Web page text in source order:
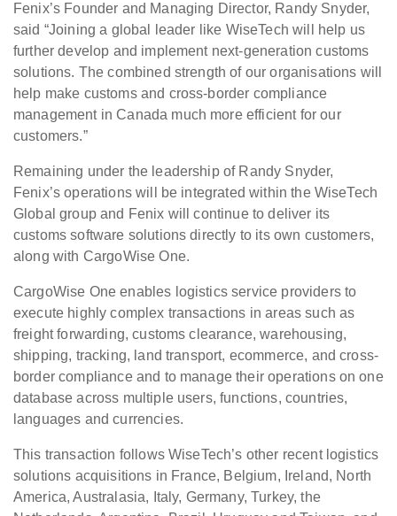
Fenix’s Founder and Managing Director, Randy Snyder,
said “Joining a global leader like WiseTech will help us
further develop and implement next-generation customs
solutions. The combined strength of our organisations will
help make customs and cross-border compliance
management in Canada much more efficient for our
customers.”
Remaining under the leadership of Randy Snyder,
Fenix’s operations will be integrated within the WiseTech
Global group and Fenix will continue to deliver its
customs software solutions directly to its own customers,
along with CargoWise One.
CargoWise One enables logistics service providers to
execute highly complex transactions in areas such as
freight forwarding, customs clearance, warehousing,
shipping, tracking, land transport, ecommerce, and cross-
border compliance and to manage their operations on one
database across multiple users, functions, countries,
languages and currencies.
This transaction follows WiseTech’s other recent logistics
solutions acquisitions in France, Belgium, Ireland, North
America, Australasia, Italy, Germany, Turkey, the